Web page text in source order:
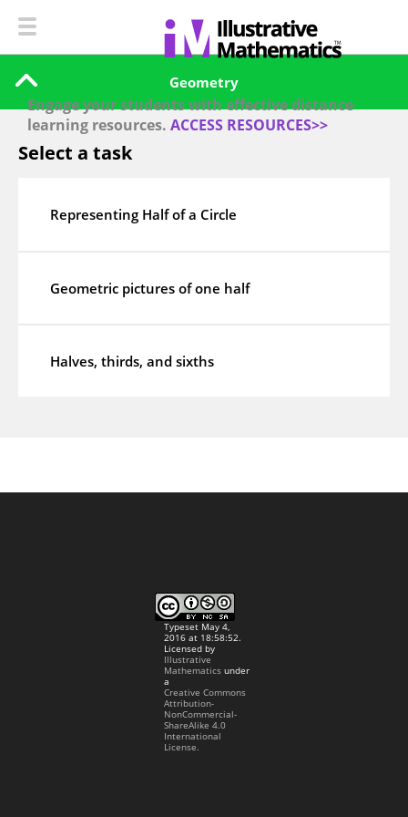
Engage your students with effective distance
learning resources. ACCESS RESOURCES>>
Geometry
Select a task
Representing Half of a Circle
Geometric pictures of one half
Halves, thirds, and sixths
Typeset May 4,
2016 at 18:58:52.
Licensed by
Illustrative
Mathematicsunder
a
Creative Commons
Attribution-
NonCommercial-
ShareAlike 4.0
International
License.